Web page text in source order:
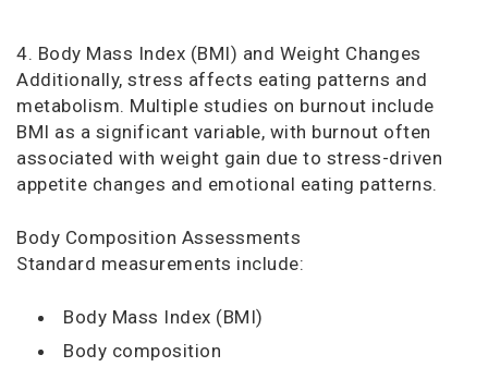
4. Body Mass Index (BMI) and Weight Changes
Additionally, stress affects eating patterns and
metabolism. Multiple studies on burnout include
BMI as a significant variable, with burnout often
associated with weight gain due to stress-driven
appetite changes and emotional eating patterns.
Body Composition Assessments
Standard measurements include:
Body Mass Index (BMI)
Body composition